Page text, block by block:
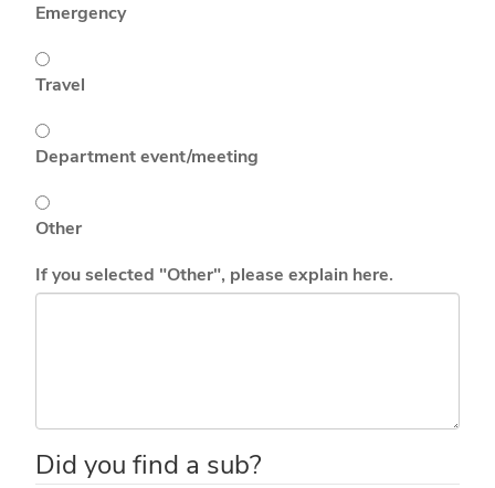
Emergency
Travel
Department event/meeting
Other
If you selected "Other", please explain here.
Did you find a sub?